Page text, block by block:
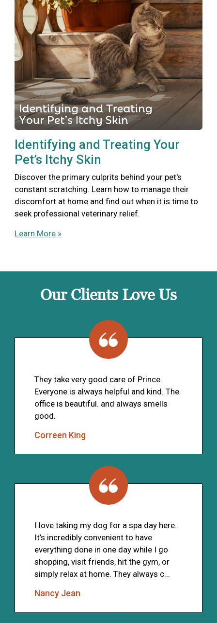
Identifying and Treating Your
Pet’s Itchy Skin
Discover the primary culprits behind your pet's
constant scratching. Learn how to manage their
discomfort at home and find out when it is time to
seek professional veterinary relief.
Learn More »
Our Clients Love Us
They take very good care of Prince.
Everyone is always helpful and kind. The
office is beautiful. and always smells
good.
Correen King
I love taking my dog for a spa day here.
It’s incredibly convenient to have
everything done in one day while I go
shopping, visit friends, hit the gym, or
simply relax at home. They always c...
Nancy Jean